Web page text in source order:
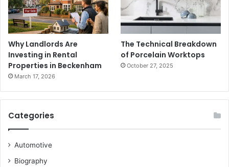
Why Landlords Are
Investing in Rental
Properties in Beckenham
March 17, 2026
The Technical Breakdown
of Porcelain Worktops
October 27, 2025
Categories
Automotive
Biography